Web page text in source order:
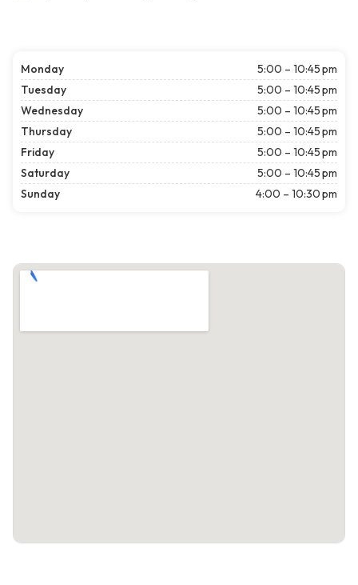
Monday
5:00 – 10:45 pm
Tuesday
5:00 – 10:45 pm
Wednesday
5:00 – 10:45 pm
Thursday
5:00 – 10:45 pm
Friday
5:00 – 10:45 pm
Saturday
5:00 – 10:45 pm
Sunday
4:00 – 10:30 pm